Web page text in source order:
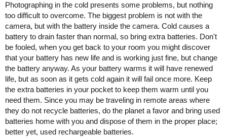
Photographing in the cold presents some problems, but nothing
too difficult to overcome. The biggest problem is not with the
camera, but with the battery inside the camera. Cold causes a
battery to drain faster than normal, so bring extra batteries. Don't
be fooled, when you get back to your room you might discover
that your battery has new life and is working just fine, but change
the battery anyway. As your battery warms it will have renewed
life, but as soon as it gets cold again it will fail once more. Keep
the extra batteries in your pocket to keep them warm until you
need them. Since you may be traveling in remote areas where
they do not recycle batteries, do the planet a favor and bring used
batteries home with you and dispose of them in the proper place;
better yet, used rechargeable batteries.